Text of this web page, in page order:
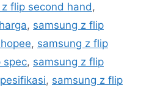
flip second hand,
, samsung z flip
, samsung z flip
spec, samsung z flip
, samsung z flip